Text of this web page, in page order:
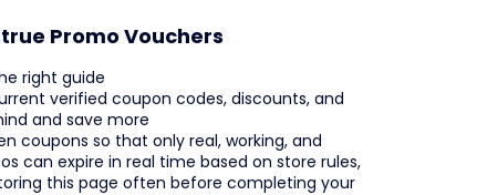
Promo Vouchers
right guide
verified coupon codes, discounts, and
and save more
coupons so that only real, working, and
can expire in real time based on store rules,
this page often before completing your